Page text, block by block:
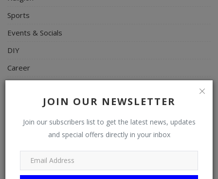
JOIN OUR NEWSLETTER
Join our subscribers list to get the latest news, updates
and special offers directly in your inbox
Sports
Events & Socials
DIY
Career
Properties/Real Estates
Celebrities
Science/Technology
Programming, App Development, Web Development